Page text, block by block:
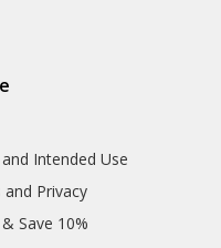
Intended Use
Privacy
Save 10%